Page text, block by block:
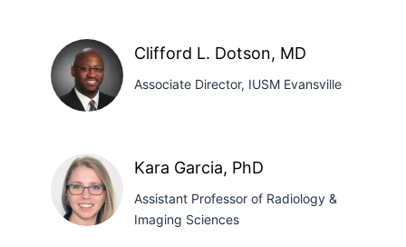
L.
Chlebowski,
PhD
Clifford
Dotson,
MD
Clifford L. Dotson, MD
Associate Director, IUSM Evansville
Kara Garcia, PhD
Assistant Professor of Radiology &
Imaging Sciences